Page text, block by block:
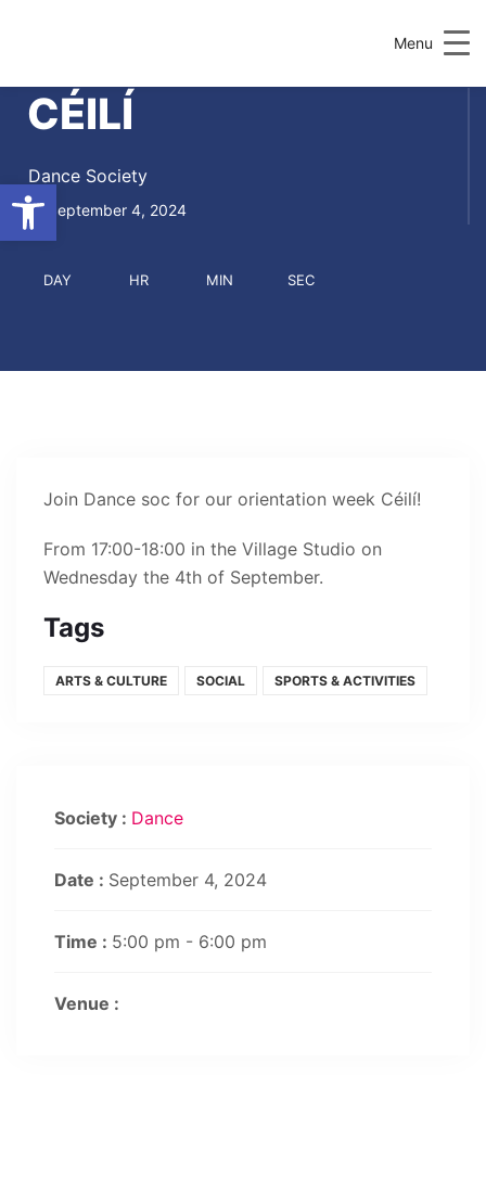
Menu
CÉILÍ
Dance Society
September 4, 2024
DAY HR MIN SEC
Join Dance soc for our orientation week Céilí!
From 17:00-18:00 in the Village Studio on
Wednesday the 4th of September.
Tags
ARTS & CULTURE SOCIAL SPORTS & ACTIVITIES
Society : Dance
Date : September 4, 2024
Time : 5:00 pm - 6:00 pm
Venue :
Open toolbar